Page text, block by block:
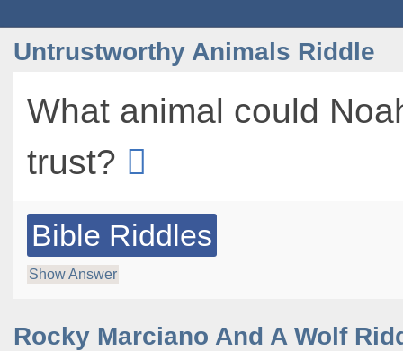
Untrustworthy Animals Riddle
What animal could
trust?
Bible Riddles
Show Answer
Rocky Marciano And A Wolf